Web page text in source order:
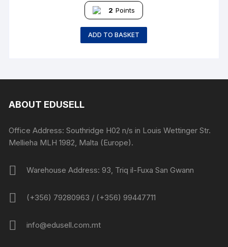
2 Points
ADD TO BASKET
ABOUT EDUSELL
Office Address: Southridge H02 n/s in Louis Wettinger Str.
Mellieha MLH 1982, Malta (Europe).
Warehouse Address: 93, Triq il-Fuxa San Gwann
(+356) 79280963 / (+356) 99447711
info@edusell.com.mt